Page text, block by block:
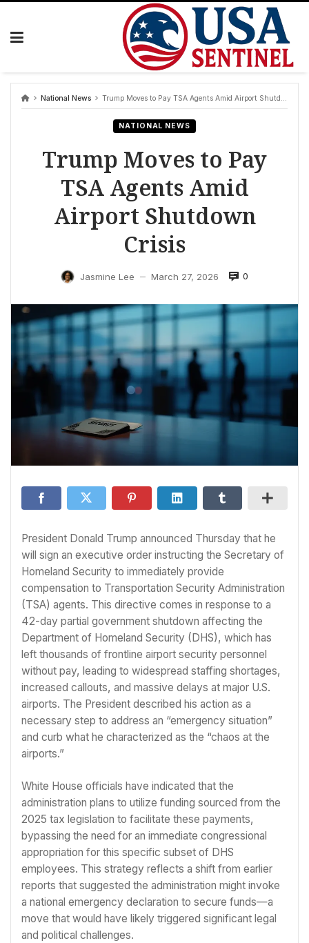
Skip
National News Trump Moves to Pay TSA Agents Amid Airport Shutdown Crisis
NATIONAL NEWS
Trump Moves to Pay
TSA Agents Amid
Airport Shutdown
Crisis
Jasmine Lee — March 27, 2026 0
President Donald Trump announced Thursday that he
will sign an executive order instructing the Secretary of
Homeland Security to immediately provide
compensation to Transportation Security Administration
(TSA) agents. This directive comes in response to a
42-day partial government shutdown affecting the
Department of Homeland Security (DHS), which has
left thousands of frontline airport security personnel
without pay, leading to widespread staffing shortages,
increased callouts, and massive delays at major U.S.
airports. The President described his action as a
necessary step to address an “emergency situation”
and curb what he characterized as the “chaos at the
airports.”
White House officials have indicated that the
administration plans to utilize funding sourced from the
2025 tax legislation to facilitate these payments,
bypassing the need for an immediate congressional
appropriation for this specific subset of DHS
employees. This strategy reflects a shift from earlier
reports that suggested the administration might invoke
a national emergency declaration to secure funds—a
move that would have likely triggered significant legal
and political challenges.